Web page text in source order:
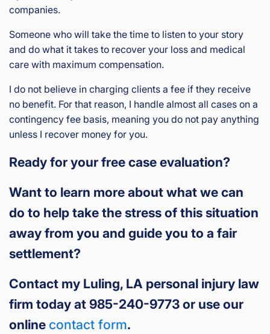
companies.
Someone who will take the time to listen to your story
and do what it takes to recover your loss and medical
care with maximum compensation.
I do not believe in charging clients a fee if they receive
no benefit. For that reason, I handle almost all cases on a
contingency fee basis, meaning you do not pay anything
unless I recover money for you.
Ready for your free case evaluation?
Want to learn more about what we can
do to help take the stress of this situation
away from you and guide you to a fair
settlement?
Contact my Luling, LA personal injury law
firm today at 985-240-9773 or use our
online contact form.